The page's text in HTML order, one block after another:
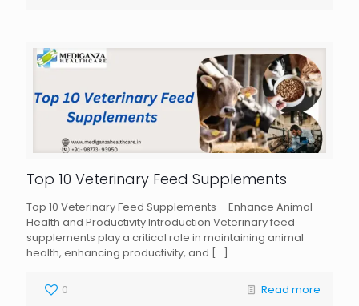
Top 10 Veterinary Feed Supplements
Top 10 Veterinary Feed Supplements – Enhance Animal
Health and Productivity Introduction Veterinary feed
supplements play a critical role in maintaining animal
health, enhancing productivity, and […]
0 Read more